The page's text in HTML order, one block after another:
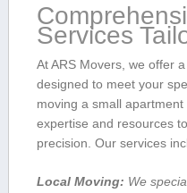
Services
At ARS Movers,​ we ⁢offer
designed‌ to meet your
moving‍ a small
expertise and resources
precision. Our ⁤services
Local ⁢Moving: We